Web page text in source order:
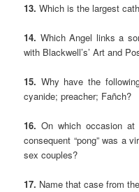
13.Which is the largest
14. Which Angel links a
with Blackwell’s’ Art and
15. Why have the
cyanide; preacher; Fañch?
16.On which occasion at
consequent “pong” was a
sex couples?
17. Name that case from